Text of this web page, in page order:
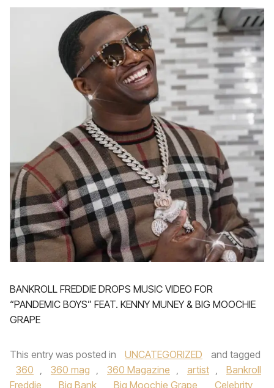
BANKROLL FREDDIE DROPS MUSIC VIDEO FOR
“PANDEMIC BOYS” FEAT. KENNY MUNEY & BIG MOOCHIE
GRAPE
This entry was posted in UNCATEGORIZED
and tagged
360 , 360 mag , 360 Magazine , artist ,
Bankroll
Freddie , Big Bank , Big Moochie Grape , Celebrity ,